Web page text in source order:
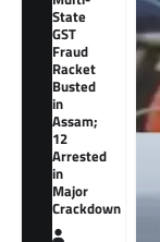
State
GST
Fraud
Racket
Busted
in
Assam;
12
Arrested
in
Major
Crackdown